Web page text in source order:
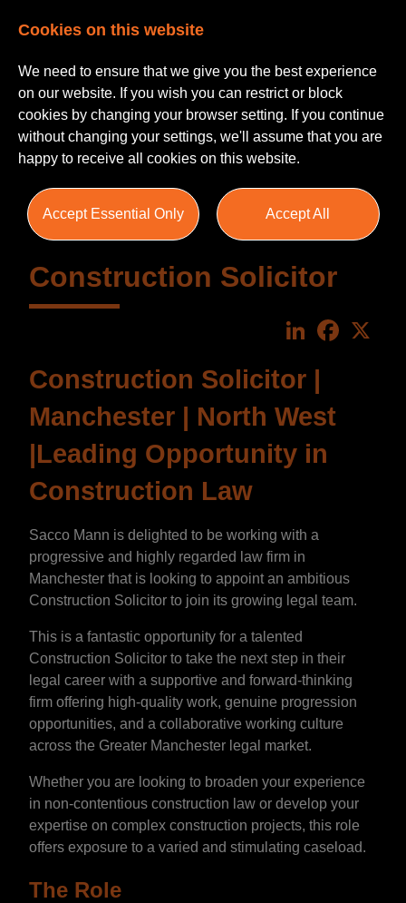
Construction Solicitor
LinkedIn
Construction Solicitor |
Manchester | North West
|Leading Opportunity in
Construction Law
Sacco Mann is delighted to be working with a
progressive and highly regarded law firm in
Manchester that is looking to appoint an ambitious
Construction Solicitor to join its growing legal team.
This is a fantastic opportunity for a talented
Construction Solicitor to take the next step in their
legal career with a supportive and forward-thinking
firm offering high-quality work, genuine progression
opportunities, and a collaborative working culture
across the Greater Manchester legal market.
Whether you are looking to broaden your experience
in non-contentious construction law or develop your
expertise on complex construction projects, this role
offers exposure to a varied and stimulating caseload.
The Role
Cookies on this website
We need to ensure that we give you the best experience
on our website. If you wish you can restrict or block
cookies by changing your browser setting. If you continue
without changing your settings, we'll assume that you are
happy to receive all cookies on this website.
Accept Essential Only Accept All